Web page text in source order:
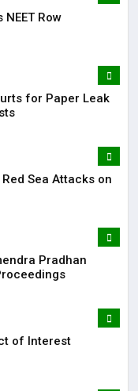
Row
for Paper Leak
Sea Attacks on
Pradhan
of Interest